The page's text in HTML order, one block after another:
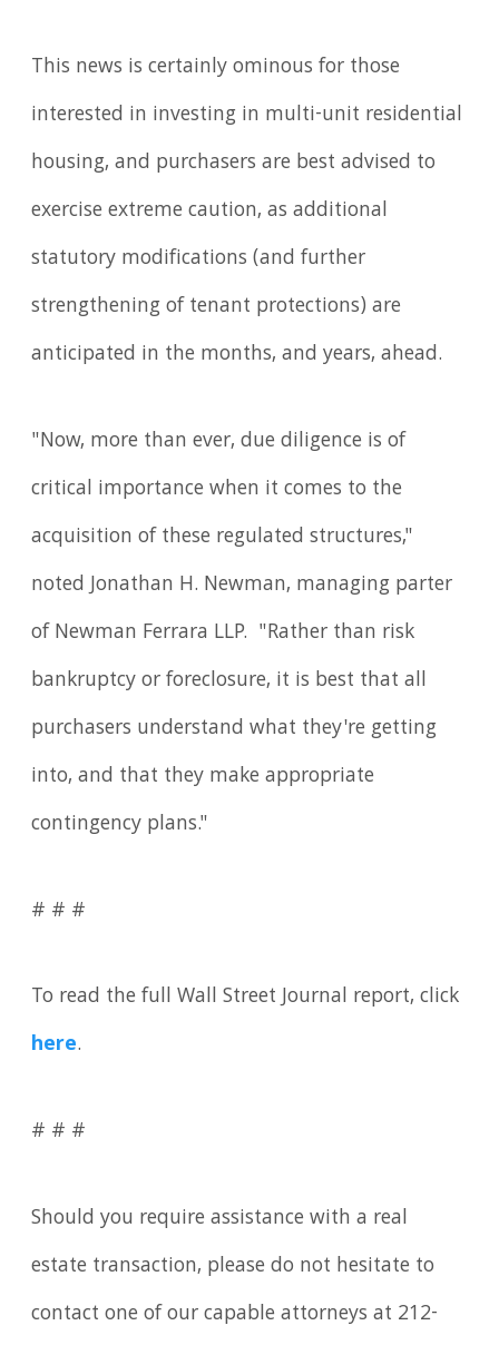
This news is certainly ominous for those
interested in investing in multi-unit residential
housing, and purchasers are best advised to
exercise extreme caution, as additional
statutory modifications (and further
strengthening of tenant protections) are
anticipated in the months, and years, ahead.
"Now, more than ever, due diligence is of
critical importance when it comes to the
acquisition of these regulated structures,"
noted Jonathan H. Newman, managing parter
of Newman Ferrara LLP. "Rather than risk
bankruptcy or foreclosure, it is best that all
purchasers understand what they're getting
into, and that they make appropriate
contingency plans."
# # #
To read the full Wall Street Journal report, click
here.
# # #
Should you require assistance with a real
estate transaction, please do not hesitate to
contact one of our capable attorneys at 212-